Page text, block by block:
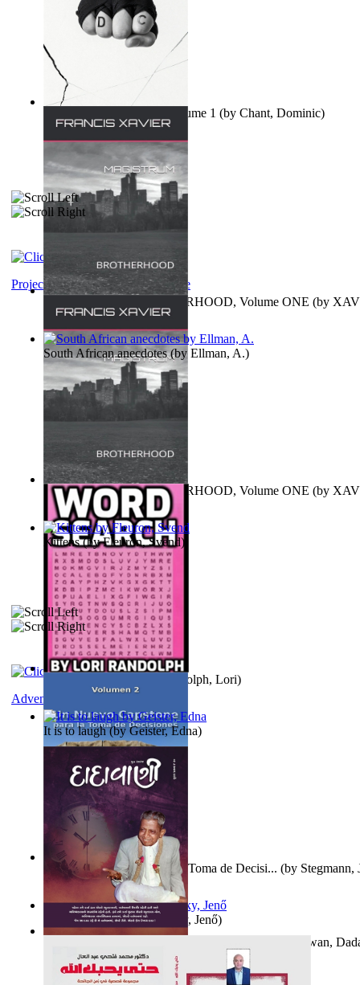
Ovo nisu teorije zavjere Volume 1 (by Chant, Dominic)
MAGISTRUM : BROTHERHOOD, Volume ONE (by
FRANCIS)
MAGISTRUM : BROTHERHOOD, Volume ONE (by
FRANCIS )
Randolph, Lori)
Un Nuevo Capstone para la Toma de Decisi... (by Stegmann,
Ph.D.)
Project Gutenberg Literary Archive
South African anecdotes(by Ellman, A.)
Kittens(byFleuron, Svend)
It is to laugh(by Geister, Edna)
Nagy tudósok(byCholnoky, Jenő)
Adventure
Bhagwan,